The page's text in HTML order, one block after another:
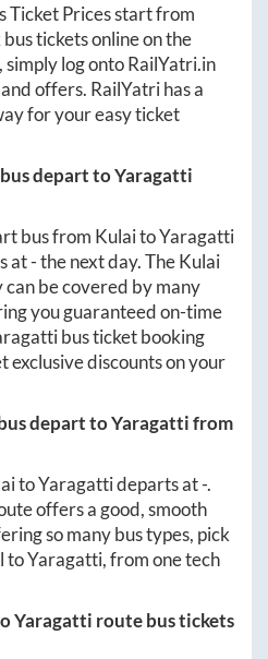
Ticket Prices start from
bus tickets online on the
simply log ontoRailYatri.in
offers. RailYatri has a
for your easy ticket
depart toYaragatti
bus from KulaitoYaragatti
at-the next day. TheKulai
can be covered by many
you guaranteed on-time
bus ticket booking
exclusive discounts on your
depart toYaragattifrom
toYaragattideparts at-.
offers a good, smooth
so many bus types, pick
toYaragatti, from one tech
Yaragatti route bus tickets